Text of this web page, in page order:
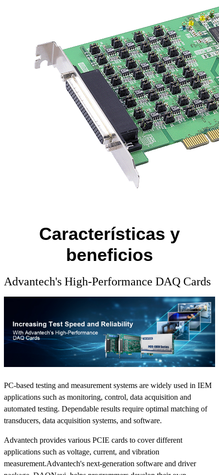
Características y
beneficios
Advantech's High-Performance DAQ Cards
PC-based testing and measurement systems are widely used in IEM
applications such as monitoring, control, data acquisition and
automated testing. Dependable results require optimal matching of
transducers, data acquisition systems, and software.
Advantech provides various PCIE cards to cover different
applications such as voltage, current, and vibration
measurement.Advantech's next-generation software and driver